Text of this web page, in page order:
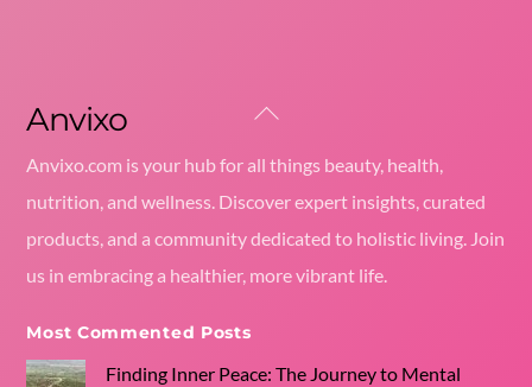
Back
Anvixo
Anvixo.com is your hub for all things beauty, health,
nutrition, and wellness. Discover expert insights, curated
products, and a community dedicated to holistic living. Join
us in embracing a healthier, more vibrant life.
Most Commented Posts
Finding Inner Peace: The Journey to Mental